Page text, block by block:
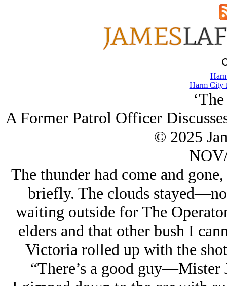
Harm City
A Former Patrol Officer
© 2025
The thunder had come and
briefly. The clouds
waiting outside for The
elders and that other bush I
Victoria rolled up with the
“There’s a good guy—Mister